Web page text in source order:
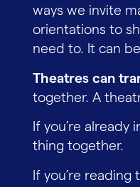
ways we invite
orientations to
need to. It can
Theatres can
together. A
If you’re
thing together.
If you’re